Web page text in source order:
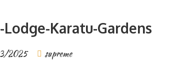
Karatu-Gardens
2025 supreme